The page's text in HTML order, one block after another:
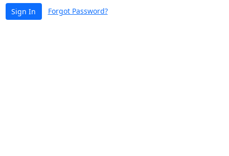
Sign In Forgot Password?